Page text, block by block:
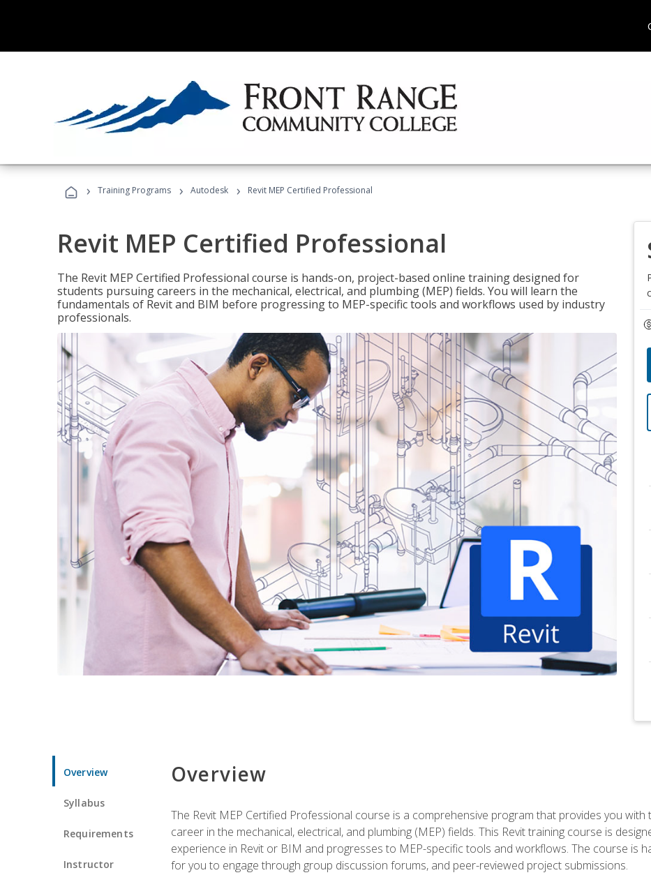
› Training Programs › Autodesk › Revit MEP Certified Professional
Revit MEP Certified Professional
The Revit MEP Certified Professional course is hands-on, project-based online training designed for
students pursuing careers in the mechanical, electrical, and plumbing (MEP) fields. You will learn the
fundamentals of Revit and BIM before progressing to MEP-specific tools and workflows used by industry
professionals.
Overview
Syllabus
Requirements
Instructor
Overview
The Revit MEP Certified Professional course is a comprehensive program that provides you
career in the mechanical, electrical, and plumbing (MEP) fields. This Revit training course is
experience in Revit or BIM and progresses to MEP-specific tools and workflows. The course is
for you to engage through group discussion forums, and peer-reviewed project submissions.